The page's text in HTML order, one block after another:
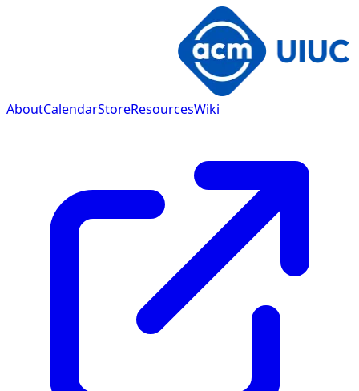
AboutCalendarStoreResourcesWiki